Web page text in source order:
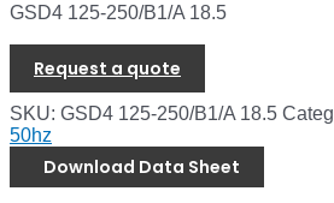
GSD4 125-250/B1/A 18.5
Request a quote
SKU: GSD4 125-250/B1/A 18.5
50hz
Download Data Sheet